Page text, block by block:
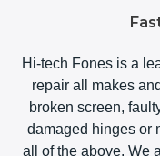
Hi-tech Fones is a
repair all makes
broken screen,
damaged hinges or
all of the above. We